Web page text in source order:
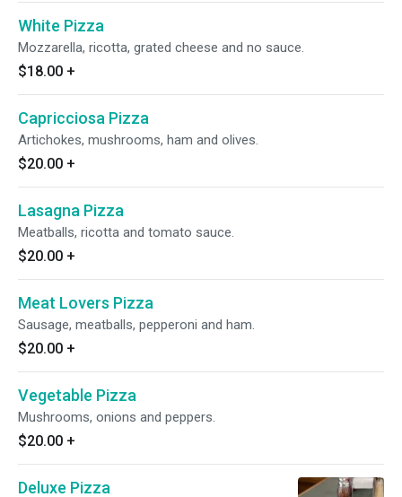
White Pizza
Mozzarella, ricotta, grated cheese and no sauce.
$18.00 +
Capricciosa Pizza
Artichokes, mushrooms, ham and olives.
$20.00 +
Lasagna Pizza
Meatballs, ricotta and tomato sauce.
$20.00 +
Meat Lovers Pizza
Sausage, meatballs, pepperoni and ham.
$20.00 +
Vegetable Pizza
Mushrooms, onions and peppers.
$20.00 +
Deluxe Pizza